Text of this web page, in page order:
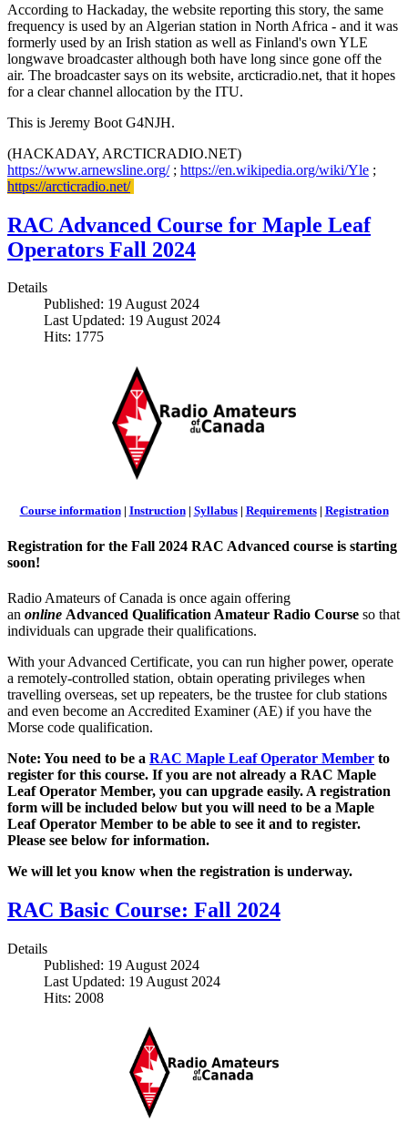
According to Hackaday, the website reporting this story, the same
frequency is used by an Algerian station in North Africa - and it was
formerly used by an Irish station as well as Finland's own YLE
longwave broadcaster although both have long since gone off the
air. The broadcaster says on its website, arcticradio.net, that it hopes
for a clear channel allocation by the ITU.
This is Jeremy Boot G4NJH.
(HACKADAY, ARCTICRADIO.NET)
https://www.arnewsline.org/; https://en.wikipedia.org/wiki/Yle ;
https://arcticradio.net/
RAC Advanced Course for Maple Leaf
Operators Fall 2024
Details
Published: 19 August 2024
Last Updated: 19 August 2024
Hits: 1775
Course information| Instruction| Syllabus| Requirements| Registration
Registration for the Fall 2024 RAC Advanced course is starting
soon!
Radio Amateurs of Canada is once again offering
an online Advanced Qualification Amateur Radio Course so that
individuals can upgrade their qualifications.
With your Advanced Certificate, you can run higher power, operate
a remotely-controlled station, obtain operating privileges when
travelling overseas, set up repeaters, be the trustee for club stations
and even become an Accredited Examiner (AE) if you have the
Morse code qualification.
Note: You need to be a RAC Maple Leaf Operator Member to
register for this course. If you are not already a RAC Maple
Leaf Operator Member, you can upgrade easily. A registration
form will be included below but you will need to be a Maple
Leaf Operator Member to be able to see it and to register.
Please see below for information.
We will let you know when the registration is underway.
RAC Basic Course: Fall 2024
Details
Published: 19 August 2024
Last Updated: 19 August 2024
Hits: 2008